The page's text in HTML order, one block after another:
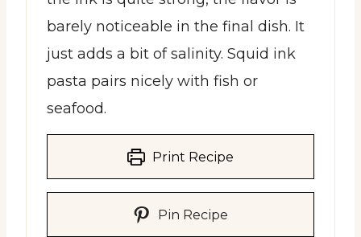
barely noticeable in the final dish. It
just adds a bit of salinity. Squid ink
pasta pairs nicely with fish or
seafood.
Print Recipe
Pin Recipe